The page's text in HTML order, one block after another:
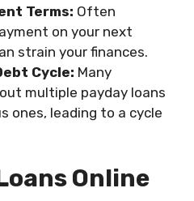
Terms: Often
on your next
strain your finances.
Cycle: Many
multiple payday loans
ones, leading to a cycle
Online